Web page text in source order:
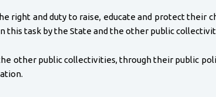
right and duty to raise, educate and protect their
this task by the State and the other public
other public collectivities, through their public